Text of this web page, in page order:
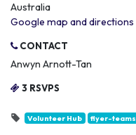
Australia
Google map and directions
CONTACT
Anwyn Arnott-Tan
3 RSVPS
Volunteer Hub flyer-teams